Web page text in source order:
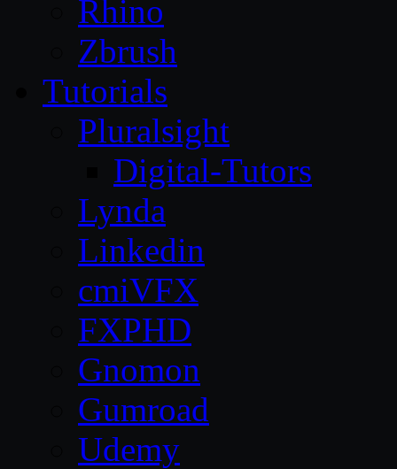
Rhino
Zbrush
Tutorials
Pluralsight
Digital-Tutors
Lynda
Linkedin
cmiVFX
FXPHD
Gnomon
Gumroad
Udemy